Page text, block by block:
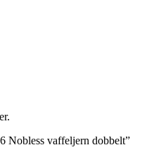
Nobless vaffeljern dobbelt”